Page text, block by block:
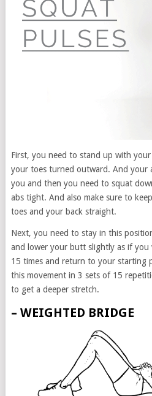
First, you need to stand up with
your toes turned outward. And
you and then you need to squat
abs tight. And also make sure to
toes and your back straight.
Next, you need to stay in this
and lower your butt slightly as if you
15 times and return to your starting
this movement in 3 sets of 15
to get a deeper stretch.
– WEIGHTED BRIDGE